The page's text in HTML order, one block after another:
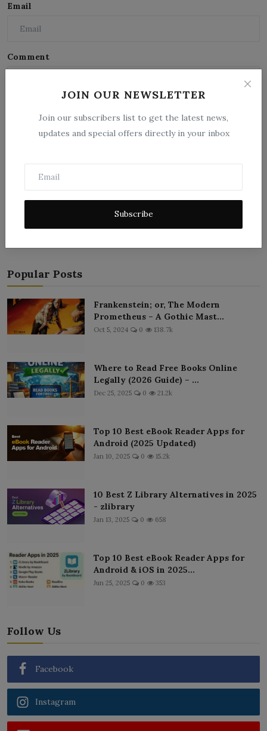
JOIN OUR NEWSLETTER
Join our subscribers list to get the latest news,
updates and special offers directly in your inbox
Subscribe
Email
Comment
Post Comment
Popular Posts
Frankenstein; or, The Modern
Prometheus – A Gothic Mast...
Oct 5, 2024 0 138.7k
Where to Read Free Books Online
Legally (2026 Guide) – ...
Dec 25, 2025 0 21.2k
Top 10 Best eBook Reader Apps for
Android (2025 Updated)
Jan 10, 2025 0 15.2k
10 Best Z Library Alternatives in 2025
- zlibrary
Jan 13, 2025 0 658
Top 10 Best eBook Reader Apps for
Android & iOS in 2025...
Jun 25, 2025 0 353
Follow Us
Facebook
Instagram